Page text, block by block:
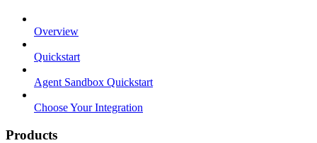
Overview
Quickstart
Agent Sandbox Quickstart
Choose Your Integration
Products